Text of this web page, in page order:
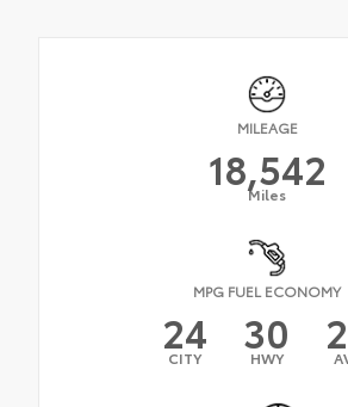
MILEAGE
18,542
Miles
MPG FUEL ECONOMY
24
CITY 30
HWY